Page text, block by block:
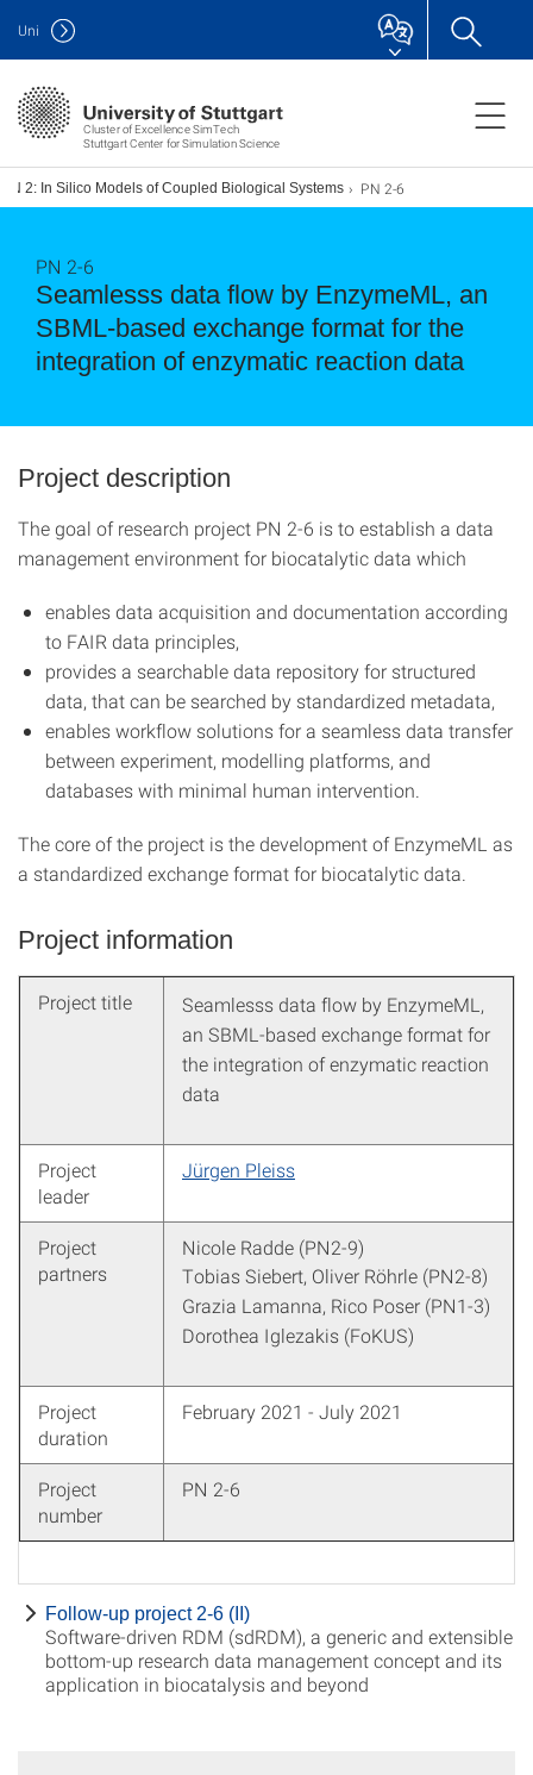
Cluster of Excellence SimTech
Stuttgart Center for Simulation Science
Uni
PN 2: In Silico Models of Coupled Biological Systems PN 2-6
Seamlesss data flow by EnzymeML, an
SBML-based exchange format for the
integration of enzymatic reaction data
PN 2-6
Project description
The goal of research project PN 2-6 is to establish a data
management environment for biocatalytic data which
enables data acquisition and documentation according
to FAIR data principles,
provides a searchable data repository for structured
data, that can be searched by standardized metadata,
enables workflow solutions for a seamless data transfer
between experiment, modelling platforms, and
databases with minimal human intervention.
The core of the project is the development of EnzymeML as
a standardized exchange format for biocatalytic data.
Project information
Project title
Seamlesss data flow by EnzymeML,
an SBML-based exchange format for
the integration of enzymatic reaction
data
Project
leader
Jürgen Pleiss
Project
partners
Nicole Radde (PN2-9)
Tobias Siebert, Oliver Röhrle (PN2-8)
Grazia Lamanna, Rico Poser (PN1-3)
Dorothea Iglezakis (FoKUS)
Project
duration
February 2021 - July 2021
Project
number
PN 2-6
Follow-up project 2-6 (II)
Software-driven RDM (sdRDM), a generic and extensible
bottom-up research data management concept and its
application in biocatalysis and beyond